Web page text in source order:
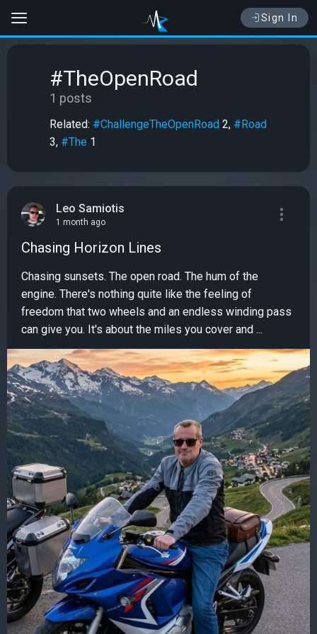
Sign In
#TheOpenRoad
1 posts
Related: #ChallengeTheOpenRoad 2, #Road
3, #The 1
Leo Samiotis
1 month ago
Chasing Horizon Lines
Chasing sunsets. The open road. The hum of the
engine. There's nothing quite like the feeling of
freedom that two wheels and an endless winding pass
can give you. It's about the miles you cover and ...